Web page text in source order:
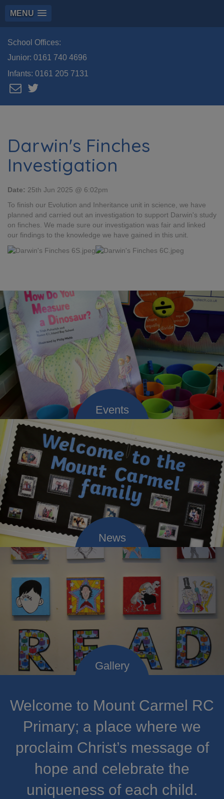
MENU
School Offices:
Junior: 0161 740 4696
Infants: 0161 205 7131
Darwin's Finches
Investigation
Date: 25th Jun 2025 @ 6:02pm
To finish our Evolution and Inheritance unit in science, we have
planned and carried out an investigation to support Darwin's study
on finches. We made sure our investigation was fair and linked
our findings to the knowledge we have gained in this unit.
Welcome to Mount Carmel RC
Primary; a place where we
proclaim Christ’s message of
hope and celebrate the
uniqueness of each child.